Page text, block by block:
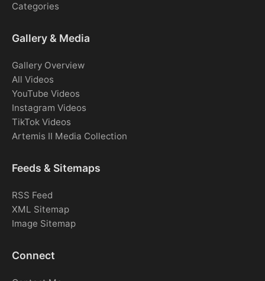
Categories
Gallery & Media
Gallery Overview
All Videos
YouTube Videos
Instagram Videos
TikTok Videos
Artemis II Media Collection
Feeds & Sitemaps
RSS Feed
XML Sitemap
Image Sitemap
Connect